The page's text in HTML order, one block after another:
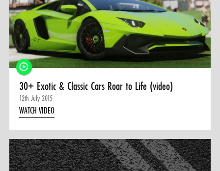
SHOP
0 ITEMS
MENU CART
30+ Exotic & Classic Cars Roar to Life (video)
12th July 2015
WATCH VIDEO